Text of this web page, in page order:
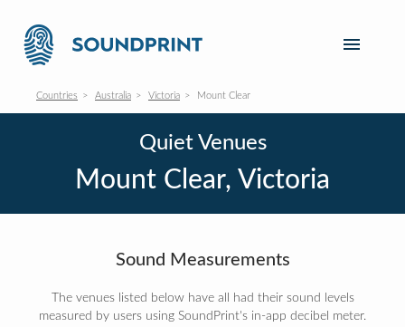
Countries Australia Victoria Mount Clear
Quiet Venues
Mount Clear, Victoria
Sound Measurements
The venues listed below have all had their sound levels
measured by users using SoundPrint's in-app decibel meter.